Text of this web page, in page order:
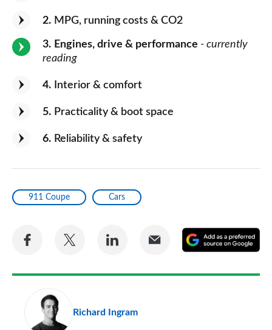
2 MPG, running costs & CO2
3 Engines, drive & performance - currently
reading
4 Interior & comfort
5 Practicality & boot space
6 Reliability & safety
911 Coupe Cars
Share
Facebook
Share
Twitter
Share
LinkedIn
Share
Email
a
Richard Ingram